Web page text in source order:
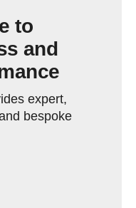
to
and
expert,
bespoke